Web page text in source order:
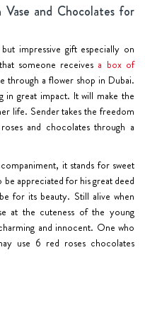
and Chocolates for
impressive gift especially on
someone receives a box of
through a flower shop in Dubai.
in great impact. It will make the
life. Sender takes the freedom
and chocolates through a
it stands for sweet
appreciated for his great deed
for its beauty. Still alive when
at the cuteness of the young
and innocent. One who
use 6 red roses chocolates